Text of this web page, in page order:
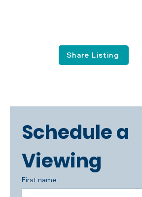
Share Listing
Schedule a
Viewing
First name